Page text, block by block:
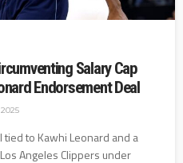
Salary Cap
Endorsement Deal
to Kawhi Leonard and a
Angeles Clippers under